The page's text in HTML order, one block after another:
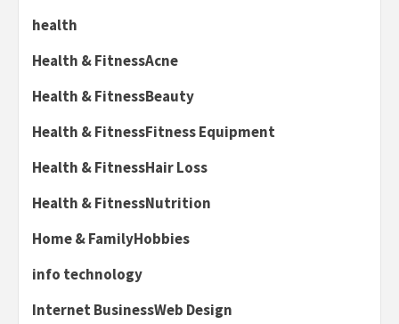
health
Health & FitnessAcne
Health & FitnessBeauty
Health & FitnessFitness Equipment
Health & FitnessHair Loss
Health & FitnessNutrition
Home & FamilyHobbies
info technology
Internet BusinessWeb Design